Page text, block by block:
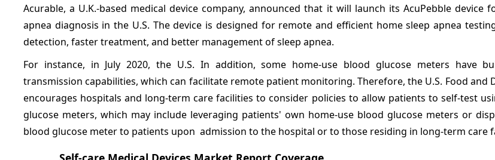
Acurable, a U.K.-based medical device company, announced that it will launch its AcuPebble device
apnea diagnosis in the U.S. The device is designed for remote and efficient home sleep apnea
detection, faster treatment, and better management of sleep apnea.
For instance, in July 2020, the U.S. In addition, some home-use blood glucose meters have
transmission capabilities, which can facilitate remote patient monitoring. Therefore, the U.S. Food and
encourages hospitals and long-term care facilities to consider policies to allow patients to self-test
glucose meters, which may include leveraging patients' own home-use blood glucose meters or
blood glucose meter to patients upon admission to the hospital or to those residing in long-term care